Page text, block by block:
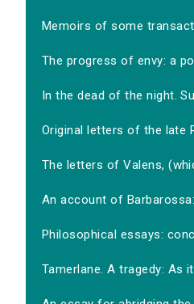
Memoirs of some
The progress of envy: a
In the dead of the night.
Original letters of the late
The letters of Valens,
An account of
Philosophical essays:
Tamerlane. A tragedy: As